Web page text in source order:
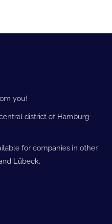
you!
district of Hamburg-
for companies in other
Lübeck.